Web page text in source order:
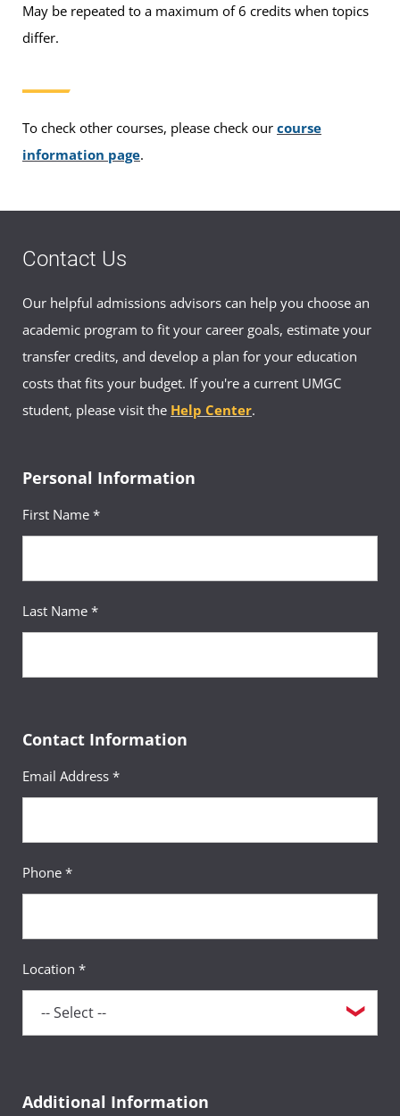
May be repeated to a maximum of 6 credits when topics
differ.
To check other courses, please check our course
information page.
Contact Us
Our helpful admissions advisors can help you choose an
academic program to fit your career goals, estimate your
transfer credits, and develop a plan for your education
costs that fits your budget. If you're a current UMGC
student, please visit the Help Center.
Personal Information
First Name *
Last Name *
Contact Information
Email Address *
Phone *
Location *
Additional Information